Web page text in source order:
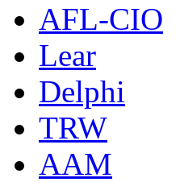
AFL-CIO
Lear
Delphi
TRW
AAM